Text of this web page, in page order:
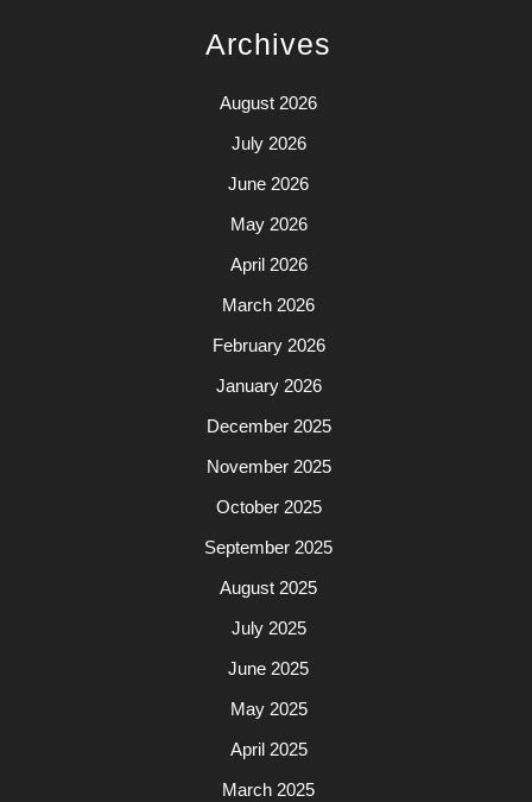
Archives
August 2026
July 2026
June 2026
May 2026
April 2026
March 2026
February 2026
January 2026
December 2025
November 2025
October 2025
September 2025
August 2025
July 2025
June 2025
May 2025
April 2025
March 2025